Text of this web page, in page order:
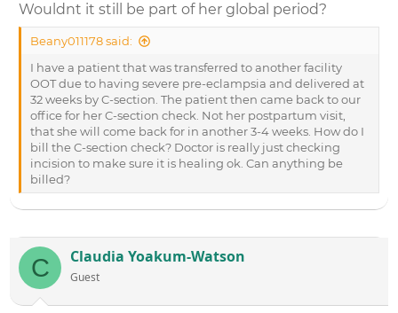
Wouldnt it still be part of her global period?
Beany011178 said:
I have a patient that was transferred to another facility
OOT due to having severe pre-eclampsia and delivered at
32 weeks by C-section. The patient then came back to our
office for her C-section check. Not her postpartum visit,
that she will come back for in another 3-4 weeks. How do I
bill the C-section check? Doctor is really just checking
incision to make sure it is healing ok. Can anything be
billed?
C Claudia Yoakum-Watson
Guest